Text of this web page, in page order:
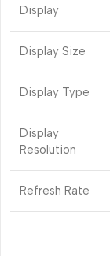
Display
Display Size
Display Type
Display
Resolution
Refresh Rate